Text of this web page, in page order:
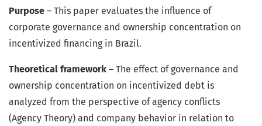
Purpose – This paper evaluates the influence of
corporate governance and ownership concentration on
incentivized financing in Brazil.
Theoretical framework – The effect of governance and
ownership concentration on incentivized debt is
analyzed from the perspective of agency conflicts
(Agency Theory) and company behavior in relation to